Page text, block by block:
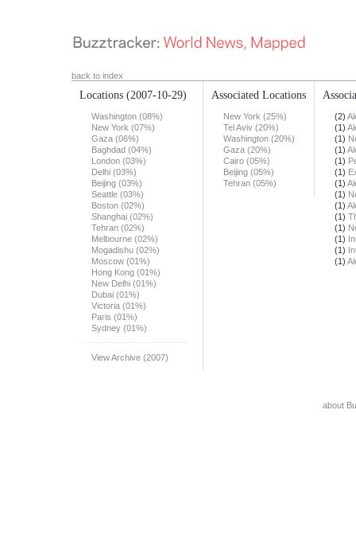
back to index
Locations (2007-10-29)
Washington (08%)
New York (07%)
Gaza (06%)
Baghdad (04%)
London (03%)
Delhi (03%)
Beijing (03%)
Seattle (03%)
Boston (02%)
Shanghai (02%)
Tehran (02%)
Melbourne (02%)
Mogadishu (02%)
Moscow (01%)
Hong Kong (01%)
New Delhi (01%)
Dubai (01%)
Victoria (01%)
Paris (01%)
Sydney (01%)
View Archive (2007)
Associated Locations
New York (25%)
Tel Aviv (20%)
Washington (20%)
Gaza (20%)
Cairo (05%)
Beijing (05%)
Tehran (05%)
(2)
(1)
(1)
(1)
(1)
(1)
(1)
(1)
(1)
(1)
(1)
(1)
(1)
(1)
about